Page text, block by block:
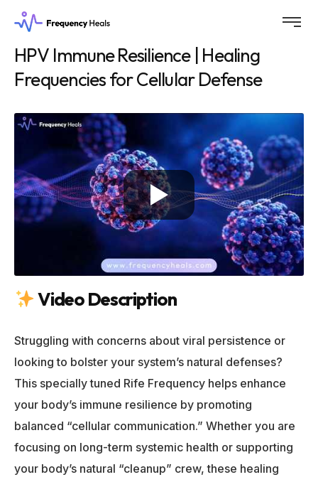
HPV Immune Resilience | Healing
Frequencies for Cellular Defense
Video Description
Struggling with concerns about viral persistence or
looking to bolster your system’s natural defenses?
This specially tuned Rife Frequency helps enhance
your body’s immune resilience by promoting
balanced “cellular communication.” Whether you are
focusing on long-term systemic health or supporting
your body’s natural “cleanup” crew, these healing